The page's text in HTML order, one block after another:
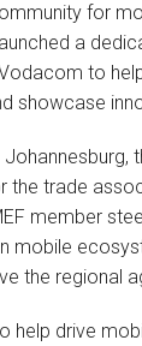
for
a
to
showcase
the trade
member
mobile
the regional
help drive